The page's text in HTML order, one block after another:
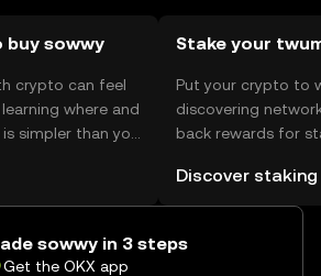
buy sowwy
crypto can feel
where and
simpler than you
or right here on
Stake your
Put your crypto to
discovering
back rewards for
rewards in one
Self Managed
Discover staking
sowwy in 3 steps
Get the OKX app